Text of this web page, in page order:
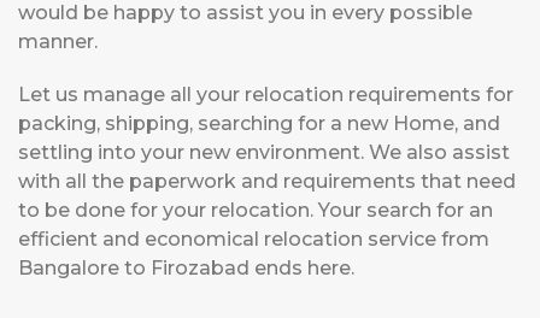
would be happy to assist you in every possible
manner.
Let us manage all your relocation requirements for
packing, shipping, searching for a new Home, and
settling into your new environment. We also assist
with all the paperwork and requirements that need
to be done for your relocation. Your search for an
efficient and economical relocation service from
Bangalore to Firozabad ends here.